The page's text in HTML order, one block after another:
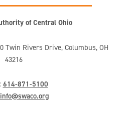
of Central Ohio
Twin Rivers Drive, Columbus, OH
43216
614-871-5100
info@swaco.org